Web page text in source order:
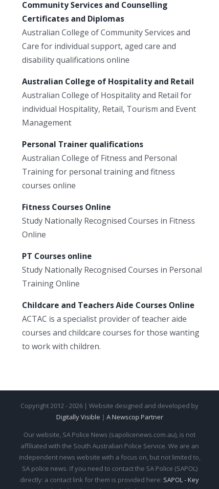
Community Services and Counselling
Certificates and Diplomas
Australian College of Community Services and
Care for individual support, aged care and
disability qualifications online
Australian College of Hospitality and Retail
Australian College of Hospitality and Retail for
individual Hospitality, Retail, Tourism and Event
Management
Personal Trainer qualifications
Australian College of Fitness and Personal
Training for personal training and fitness
courses online
Fitness Courses Online
Study Nationally Recognised Courses in Fitness
Online
PT Courses online
Study Nationally Recognised Courses in Personal
Training Online
Childcare and Teachers Aide Courses Online
ACTAC is a specialist provider of teacher aide
courses and childcare courses for those wanting
to work with children.
Copyright 2012 - 2026 | Website designed and developed by
Digitally Visible | A Newscop Partner
Our website, SA Police News (sapolicenews.com.au), is not
affiliated with the South Australian Police Service. We are an
independent news website with a focus on, but not limited to,
SA police news. If you need to contact the SA Police (SAPOL)
directly: a contact link for them is provided here: SAPOL - Key